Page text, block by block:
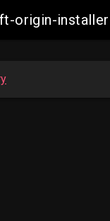
origin-